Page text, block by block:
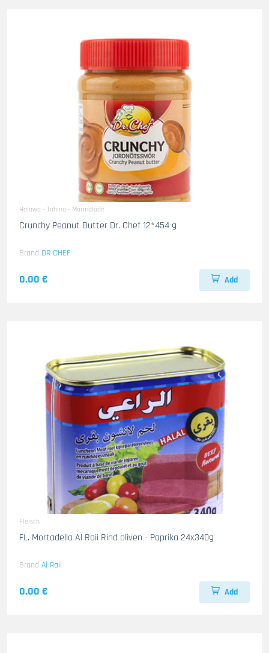
Halawa - Tahina - Marmalade
Crunchy Peanut Butter Dr. Chef 12*454 g
Brand DR CHEF
0.00 € Add
Fleisch
FL. Mortadella Al Raii Rind oliven - Paprika 24x340g
Brand Al Raii
0.00 € Add